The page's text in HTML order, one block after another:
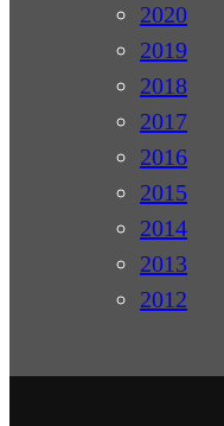
2020
2019
2018
2017
2016
2015
2014
2013
2012